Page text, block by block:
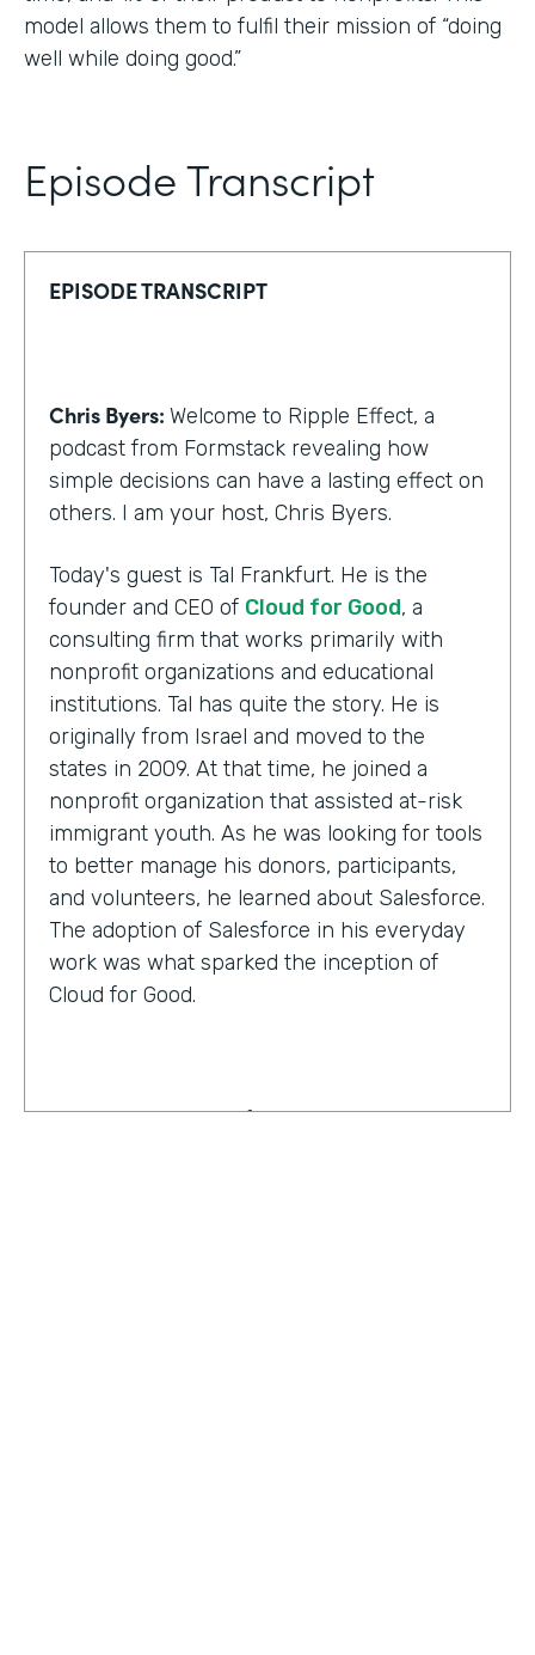
model allows them to fulfil their mission of “doing
well while doing good.”
Episode Transcript
EPISODE TRANSCRIPT
Chris Byers: Welcome to Ripple Effect, a
podcast from Formstack revealing how
simple decisions can have a lasting effect on
others. I am your host, Chris Byers.
Today's guest is Tal Frankfurt. He is the
founder and CEO of Cloud for Good, a
consulting firm that works primarily with
nonprofit organizations and educational
institutions. Tal has quite the story. He is
originally from Israel and moved to the
states in 2009. At that time, he joined a
nonprofit organization that assisted at-risk
immigrant youth. As he was looking for tools
to better manage his donors, participants,
and volunteers, he learned about Salesforce.
The adoption of Salesforce in his everyday
work was what sparked the inception of
Cloud for Good.
Tal Frankfurt:Cloud for Good works